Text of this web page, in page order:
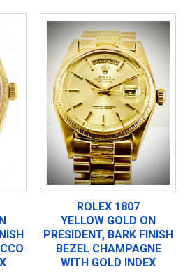
ROLEX 1807
YELLOW GOLD ON
PRESIDENT, BARK FINISH
BEZEL CHAMPAGNE
WITH GOLD INDEX